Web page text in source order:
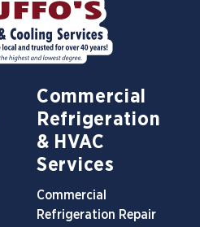
Commercial
Refrigeration
& HVAC
Services
Commercial
Refrigeration Repair